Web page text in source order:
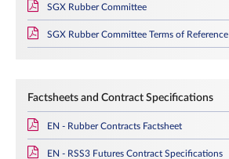
SGX Rubber Committee
SGX Rubber Committee Terms of Reference
Factsheets and Contract Specifications
EN - Rubber Contracts Factsheet
EN - RSS3 Futures Contract Specifications